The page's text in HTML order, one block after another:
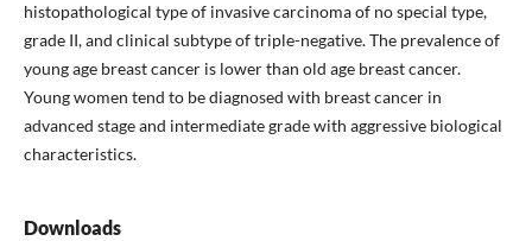
histopathological type of invasive carcinoma of no special type,
grade II, and clinical subtype of triple-negative. The prevalence of
young age breast cancer is lower than old age breast cancer.
Young women tend to be diagnosed with breast cancer in
advanced stage and intermediate grade with aggressive biological
characteristics.
Downloads